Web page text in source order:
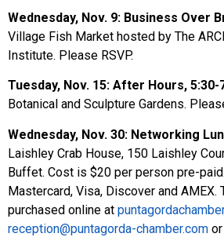
Wednesday, Nov. 9: Business Over
Village Fish Market hosted by The
Institute. Please RSVP.
Tuesday, Nov. 15: After Hours, 5:30-
Botanical and Sculpture Gardens.
Wednesday, Nov. 30: Networking
Laishley Crab House, 150 Laishley
Buffet. Cost is $20 per person pre-
Mastercard, Visa, Discover and AMEX.
purchased online at
reception@puntagorda-chamber.com